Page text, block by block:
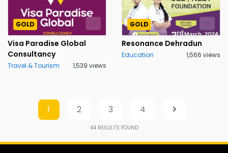
GOLD
Visa Paradise Global
Consultancy
Travel & Tourism 1,539 views
GOLD
Resonance Dehradun
Education 1,566 views
1 2 3 4
44RESULTS FOUND